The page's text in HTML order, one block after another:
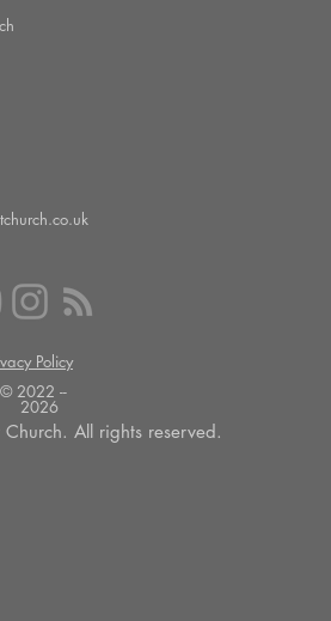
Policy
© 2022 --
2026
All rights reserved.